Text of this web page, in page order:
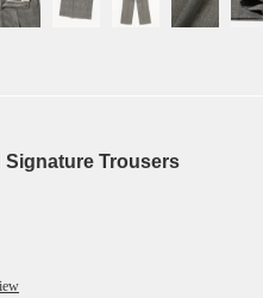
Signature Trousers